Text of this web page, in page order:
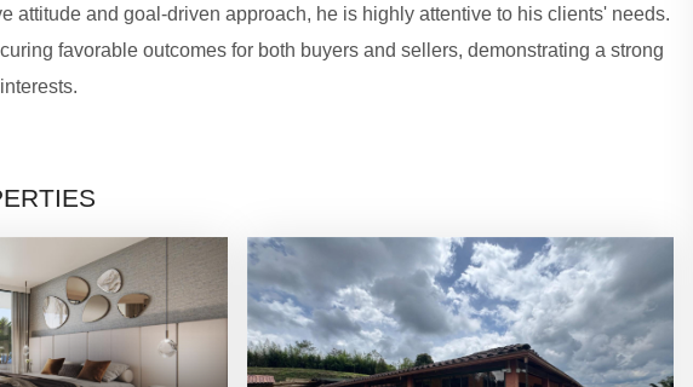
attitude and goal-driven approach, he is highly attentive to his clients' needs.
favorable outcomes for both buyers and sellers, demonstrating a strong